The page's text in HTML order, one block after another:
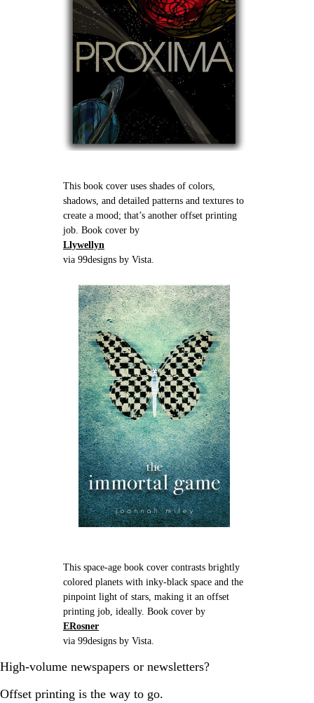
This book cover uses shades of colors,
shadows, and detailed patterns and textures to
create a mood; that’s another offset printing
job. Book cover by
Llywellyn
via 99designs by Vista.
This space-age book cover contrasts brightly
colored planets with inky-black space and the
pinpoint light of stars, making it an offset
printing job, ideally. Book cover by
ERosner
via 99designs by Vista.
High-volume newspapers or newsletters?
Offset printing is the way to go.